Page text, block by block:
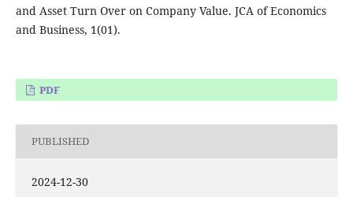
and Asset Turn Over on Company Value. JCA of Economics
and Business, 1(01).
PDF
PUBLISHED
2024-12-30